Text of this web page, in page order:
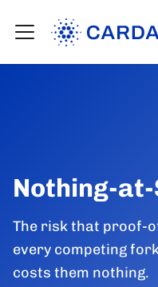
Nothing-
The risk that proof-
every competing
costs them nothing.